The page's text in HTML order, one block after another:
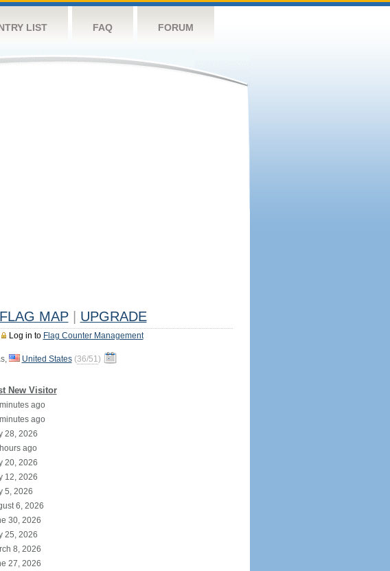
LIST FAQ FORUM
FLAG MAP UPGRADE
Log in to Flag Counter Management
United States (36/51)
New Visitor
ago
ago
28, 2026
ago
20, 2026
12, 2026
5, 2026
6, 2026
30, 2026
25, 2026
8, 2026
27, 2026